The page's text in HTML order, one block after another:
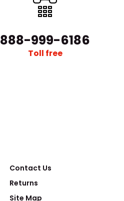
888-999-6186
Toll free
Contact Us
Returns
Site Map